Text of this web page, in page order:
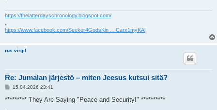
https://thelatterdayschronology.blogspot.com/
https://www.facebook.com/Seeker4GodsKin ... Carx1myKAl
rus virgil
Re: Jumalan järjestö – miten Jeesus kutsui sitä?
V
e
15.04.2026 23:41
********* They Are Saying "Peace and Security!" **********